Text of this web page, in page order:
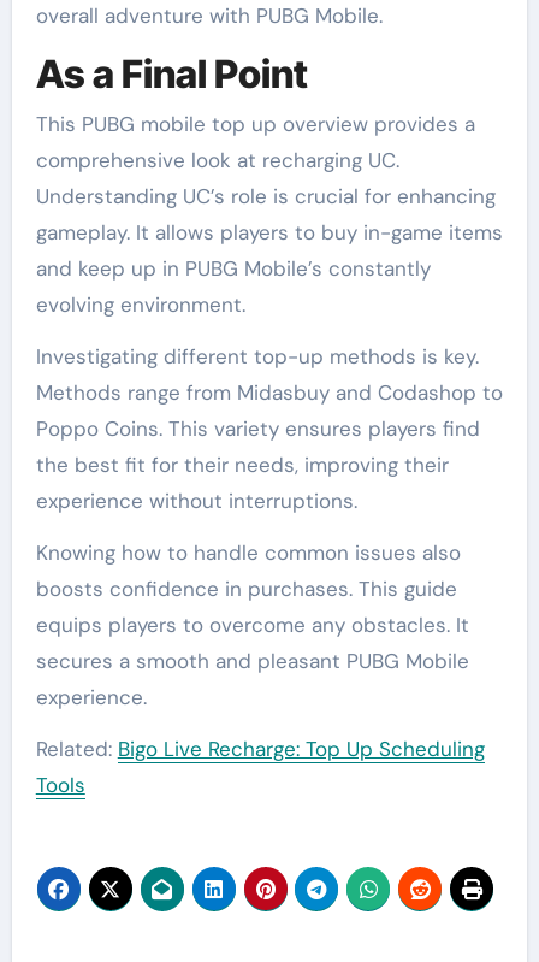
overall adventure with PUBG Mobile.
As a Final Point
This PUBG mobile top up overview provides a
comprehensive look at recharging UC.
Understanding UC’s role is crucial for enhancing
gameplay. It allows players to buy in-game items
and keep up in PUBG Mobile’s constantly
evolving environment.
Investigating different top-up methods is key.
Methods range from Midasbuy and Codashop to
Poppo Coins. This variety ensures players find
the best fit for their needs, improving their
experience without interruptions.
Knowing how to handle common issues also
boosts confidence in purchases. This guide
equips players to overcome any obstacles. It
secures a smooth and pleasant PUBG Mobile
experience.
Related: Bigo Live Recharge: Top Up Scheduling
Tools